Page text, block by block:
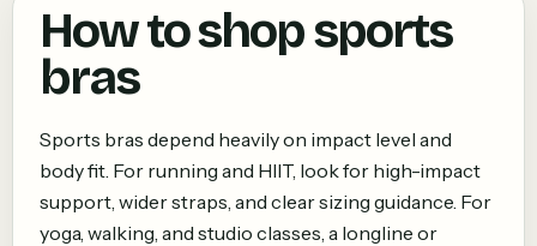
How to shopsports
bras
Sports bras depend heavily on impact level and
body fit. For running and HIIT, look for high-impact
support, wider straps, and clear sizing guidance. For
yoga, walking, and studio classes, a longline or